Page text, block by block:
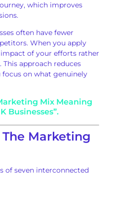
which improves
often have fewer
When you apply
of your efforts rather
approach reduces
on what genuinely
Mix Meaning
Businesses”.
Marketing
of seven interconnected